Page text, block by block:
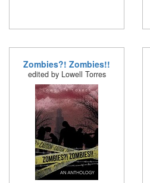
Zombies?! Zombies!!
edited by Lowell Torres